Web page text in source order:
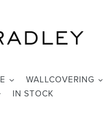
WALLCOVERING
IN STOCK